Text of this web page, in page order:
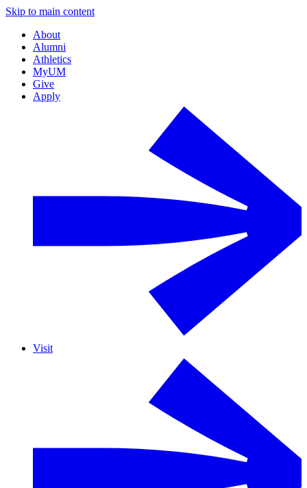
Skip to main content
About
Alumni
Athletics
MyUM
Give
Apply
Visit